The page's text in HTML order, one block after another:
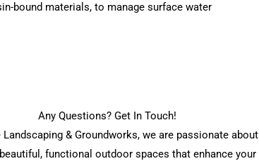
bound materials, to manage surface water
Any Questions? Get In Touch!
& Groundworks, we are passionate about
functional outdoor spaces that enhance your